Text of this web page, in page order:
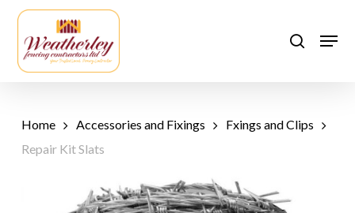
Skip
main
content
search
Home Accessories and Fixings
Fxings and Clips
Repair Kit Slats